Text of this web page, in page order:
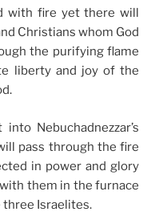
with fire yet there will
Christians whom God
the purifying flame
liberty and joy of the
Nebuchadnezzar’s
pass through the fire
in power and glory
them in the furnace
three Israelites.